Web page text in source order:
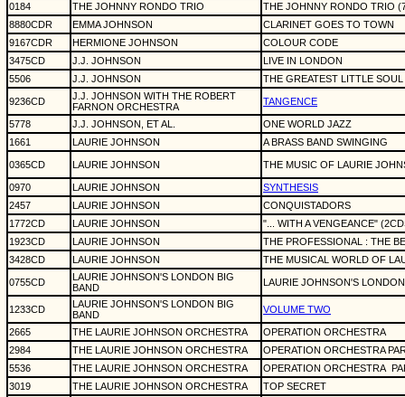
0184
THE JOHNNY RONDO TRIO
THE JOHNNY RONDO TRIO
8880CDR
EMMA JOHNSON
CLARINET GOES TO TOWN
9167CDR
HERMIONE JOHNSON
COLOUR CODE
3475CD
J.J. JOHNSON
LIVE IN LONDON
5506
J.J. JOHNSON THE GREATEST LITTLE
9236CD
J.J. JOHNSON WITH THE ROBERT
FARNON ORCHESTRA
TANGENCE
5778 J.J. JOHNSON, ET AL.
ONE WORLD JAZZ
1661
LAURIE JOHNSON A BRASS BAND SWINGING
0365CD LAURIE JOHNSON THE MUSIC OF LAURIE
0970 LAURIE JOHNSON
SYNTHESIS
2457
LAURIE JOHNSON
CONQUISTADORS
1772CD
LAURIE JOHNSON
"... WITH A VENGEANCE"
1923CD
LAURIE JOHNSON
THE PROFESSIONAL : THE
3428CD
LAURIE JOHNSON THE MUSICAL WORLD OF
0755CD
LAURIE JOHNSON'S LONDON BIG
BAND
LAURIE JOHNSON'S
1233CD
LAURIE JOHNSON'S LONDON BIG
BAND
VOLUME TWO
2665 THE LAURIE JOHNSON ORCHESTRA
OPERATION ORCHESTRA
2984
THE LAURIE JOHNSON ORCHESTRA
OPERATION ORCHESTRA
5536
THE LAURIE JOHNSON ORCHESTRA OPERATION ORCHESTRA
3019
THE LAURIE JOHNSON ORCHESTRA TOP SECRET